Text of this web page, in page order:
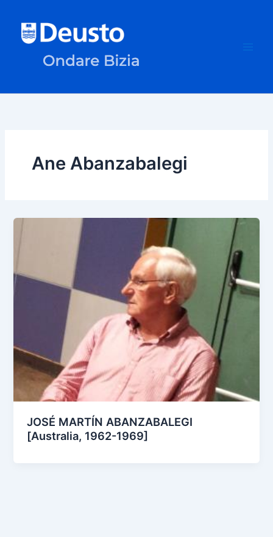
content
Ane Abanzabalegi
JOSÉ MARTÍN ABANZABALEGI
[Australia, 1962-1969]